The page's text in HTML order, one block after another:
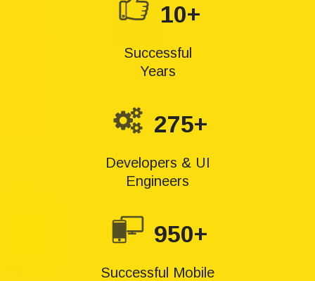
10+
Successful
Years
275+
Developers & UI
Engineers
950+
Successful Mobile